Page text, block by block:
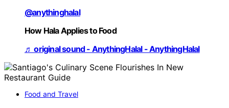
@anythinghalal
How Hala Applies to Food
♬ original sound - AnythingHalal - AnythingHalal
Food and Travel